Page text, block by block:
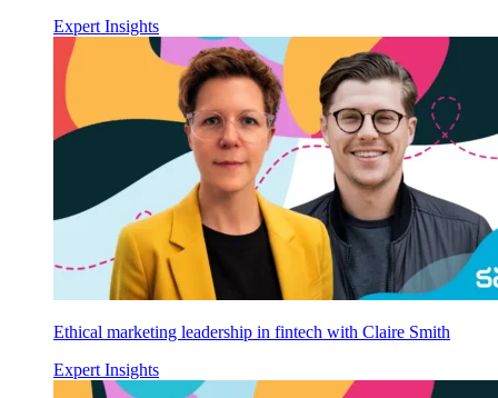
Expert Insights
Ethical marketing leadership in fintech with Claire Smith
Expert Insights